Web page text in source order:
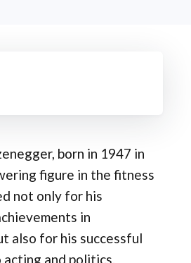
born in 1947 in
figure in the fitness
not only for his
in
also for his successful
and politics.